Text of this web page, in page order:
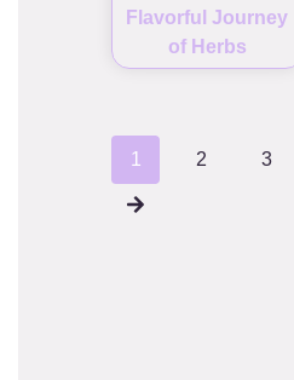
Flavorful Journey
of Herbs
1 2 3